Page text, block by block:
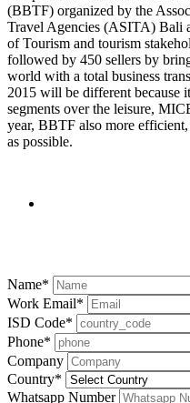
(BBTF) organized by the
Travel Agencies (ASITA) Bali
of Tourism and tourism
followed by 450 sellers by
world with a total business
2015 will be different because
segments over the leisure,
year, BBTF also more
as possible.
Name*
Work Email*
ISD Code*
Phone*
Company
Country*
Whatsapp Number